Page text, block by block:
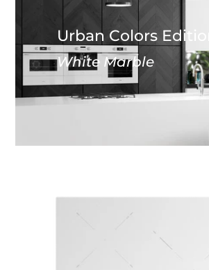
Urban Colors Edition
White Marble